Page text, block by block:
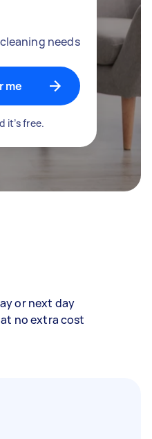
needs
me
it’s free.
or next day
no extra cost